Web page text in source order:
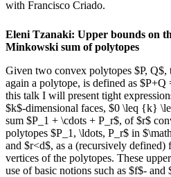
with Francisco Criado.
Eleni Tzanaki: Upper bounds on
Minkowski sum of polytopes
Given two convex polytopes $P,
again a polytope, is defined as
this talk I will present tight
$k$-dimensional faces, $0 \leq {k}
sum $P_1 + \cdots + P_r$, of $r$
polytopes $P_1, \ldots, P_r$ in
and $r<d$, as a (recursively
vertices of the polytopes. These
use of basic notions such as $f$-